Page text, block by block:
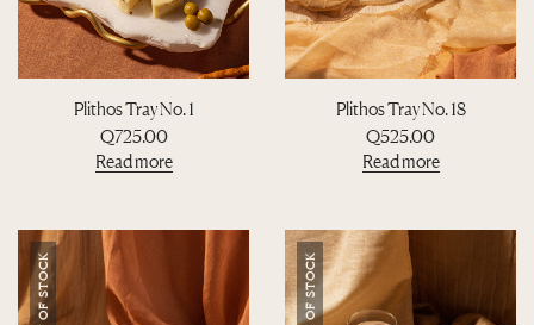
Plithos Tray No. 1
Q725.00
Read more
Plithos Tray No. 18
Q525.00
Read more
OUT OF STOCK OUT OF STOCK